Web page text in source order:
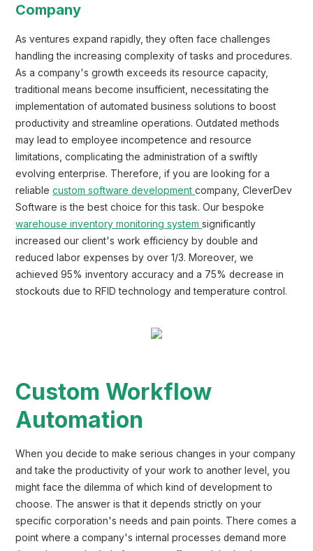
Company
As ventures expand rapidly, they often face challenges
handling the increasing complexity of tasks and procedures.
As a company's growth exceeds its resource capacity,
traditional means become insufficient, necessitating the
implementation of automated business solutions to boost
productivity and streamline operations. Outdated methods
may lead to employee incompetence and resource
limitations, complicating the administration of a swiftly
evolving enterprise. Therefore, if you are looking for a
reliablecustom software developmentcompany, CleverDev
Software is the best choice for this task. Our bespoke
warehouse inventory monitoring systemsignificantly
increased our client's work efficiency by double and
reduced labor expenses by over 1/3. Moreover, we
achieved 95% inventory accuracy and a 75% decrease in
stockouts due to RFID technology and temperature control.
Custom Workflow
Automation
When you decide to make serious changes in your company
and take the productivity of your work to another level, you
might face the dilemma of which kind of development to
choose. The answer is that it depends strictly on your
specific corporation's needs and pain points. There comes a
point where a company's internal processes demand more